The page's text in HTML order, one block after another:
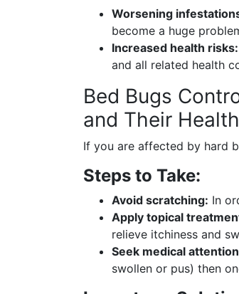
Worsening
become a huge
Increased health risks:
and all related health
Bed Bugs
and Their
If you are affected by hard
Steps to Take:
Avoid scratching: In
Apply topical
relieve itchiness and
Seek medical
swollen or pus) then